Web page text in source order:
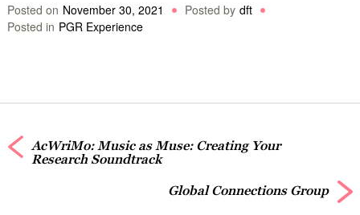
Posted on November 30, 2021 Posted by dft
Posted in PGR Experience
AcWriMo: Music as Muse: Creating Your
Research Soundtrack
Global Connections Group